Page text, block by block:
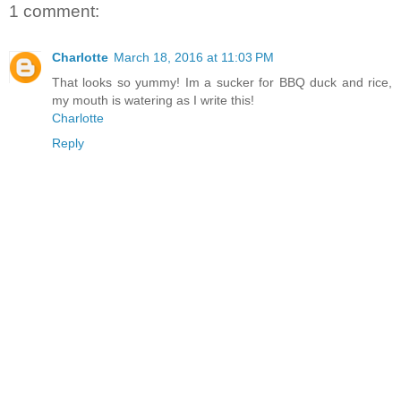
1 comment:
Charlotte March 18, 2016 at 11:03 PM
That looks so yummy! Im a sucker for BBQ duck and rice,
my mouth is watering as I write this!
Charlotte
Reply